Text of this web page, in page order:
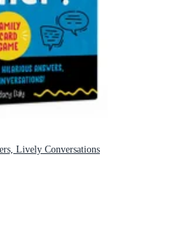
Lively Conversations